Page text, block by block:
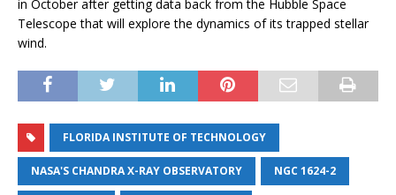
in October after getting data back from the Hubble Space
Telescope that will explore the dynamics of its trapped stellar
wind.
FLORIDA INSTITUTE OF TECHNOLOGY
NASA'S CHANDRA X-RAY OBSERVATORY NGC 1624-2